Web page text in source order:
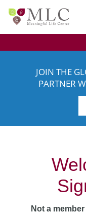
JOIN THE
PARTNER
Not a